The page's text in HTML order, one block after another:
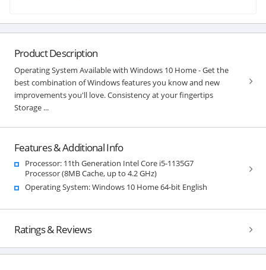
Product Description
Operating System Available with Windows 10 Home - Get the
best combination of Windows features you know and new
improvements you'll love. Consistency at your fingertips
Storage ...
Features & Additional Info
Processor: 11th Generation Intel Core i5-1135G7
Processor (8MB Cache, up to 4.2 GHz)
Operating System: Windows 10 Home 64-bit English
Ratings & Reviews